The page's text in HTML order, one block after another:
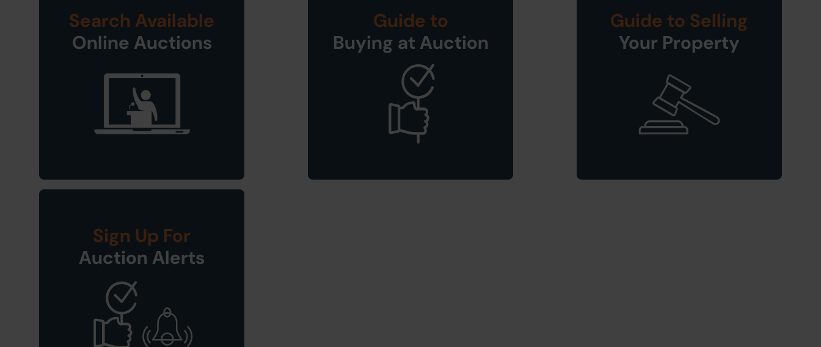
Search Available
Online Auctions
Guide to
Buying at Auction
Guide to Selling
Your Property
Sign Up For
Auction Alerts